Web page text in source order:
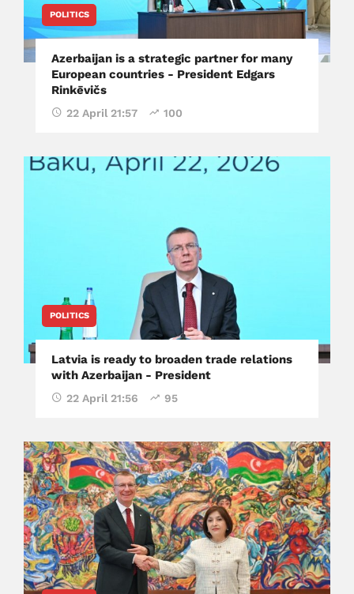
POLITICS
Azerbaijan is a strategic partner for many
European countries - President Edgars
Rinkēvičs
22 April 21:57 100
POLITICS
Latvia is ready to broaden trade relations
with Azerbaijan - President
22 April 21:56 95